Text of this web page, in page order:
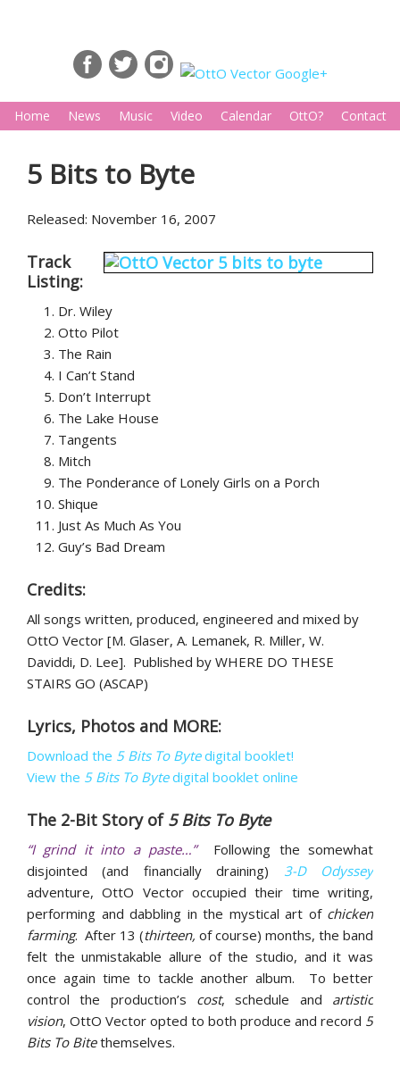
Home News Music Video Calendar OttO? Contact
5 Bits to Byte
Released: November 16, 2007
Track
Listing:
Dr. Wiley
Otto Pilot
The Rain
I Can’t Stand
Don’t Interrupt
The Lake House
Tangents
Mitch
The Ponderance of Lonely Girls on a Porch
Shique
Just As Much As You
Guy’s Bad Dream
Credits:
All songs written, produced, engineered and mixed by
OttO Vector [M. Glaser, A. Lemanek, R. Miller, W.
Daviddi, D. Lee]. Published by WHERE DO THESE
STAIRS GO (ASCAP)
Lyrics, Photos and MORE:
Download the 5 Bits To Bytedigital booklet!
View the 5 Bits To Bytedigital booklet online
The 2-Bit Story of5 Bits To Byte
“I grind it into a paste…”
Following the somewhat
disjointed (and financially draining) 3-D Odyssey
adventure, OttO Vector occupied their time writing,
performing and dabbling in the mystical art of chicken
farming. After 13 (thirteen, of course) months, the band
felt the unmistakable allure of the studio, and it was
once again time to tackle another album. To better
control the production’s cost, schedule and artistic
vision, OttO Vector opted to both produce and record 5
Bits To Bitethemselves.